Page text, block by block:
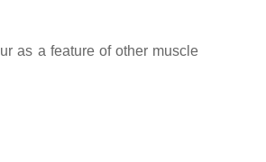
as a feature of other muscle